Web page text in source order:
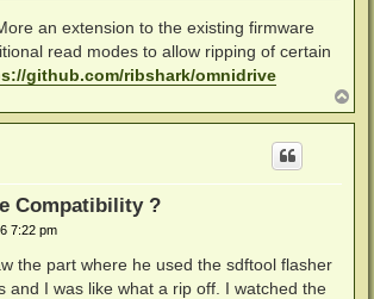
an extension to the existing firmware
read modes to allow ripping of certain
github.com/ribshark/omnidrive
o
p
Compatibility ?
7:22 pm
the part where he used the sdftool flasher
and I was like what a rip off. I watched the